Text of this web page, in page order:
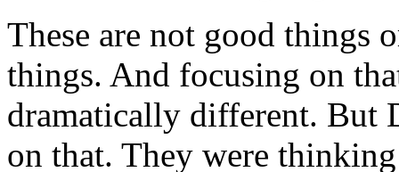
These are not good things
things. And focusing on
dramatically different. But
on that. They were